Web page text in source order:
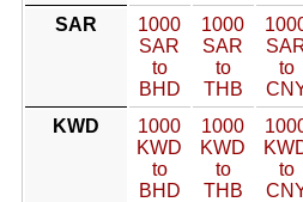
SAR
1000
SAR
to
BHD
1000
SAR
to
THB
to
KWD
1000
KWD
to
BHD
1000
KWD
to
THB
to